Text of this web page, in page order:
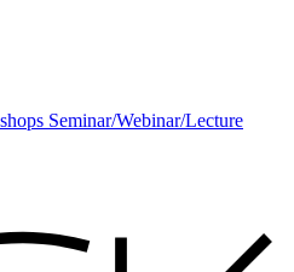
Seminar/Webinar/Lecture